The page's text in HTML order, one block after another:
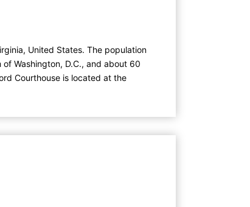
United States. The population
Washington, D.C., and about 60
Courthouse is located at the